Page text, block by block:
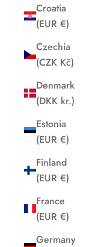
Croatia
(EUR €)
Czechia
(CZK Kč)
Denmark
(DKK kr.)
Estonia
(EUR €)
Finland
(EUR €)
France
(EUR €)
Germany